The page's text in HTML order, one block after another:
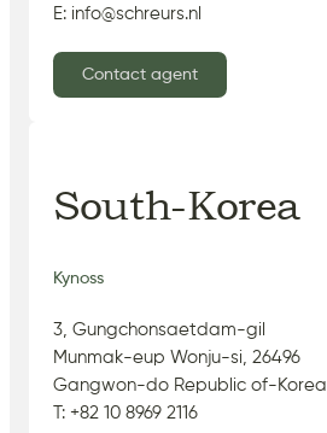
E: info@schreurs.nl
Contact agent
South-Korea
Kynoss
3, Gungchonsaetdam-gil
Munmak-eup Wonju-si, 26496
Gangwon-do Republic of-Korea
T: +82 10 8969 2116